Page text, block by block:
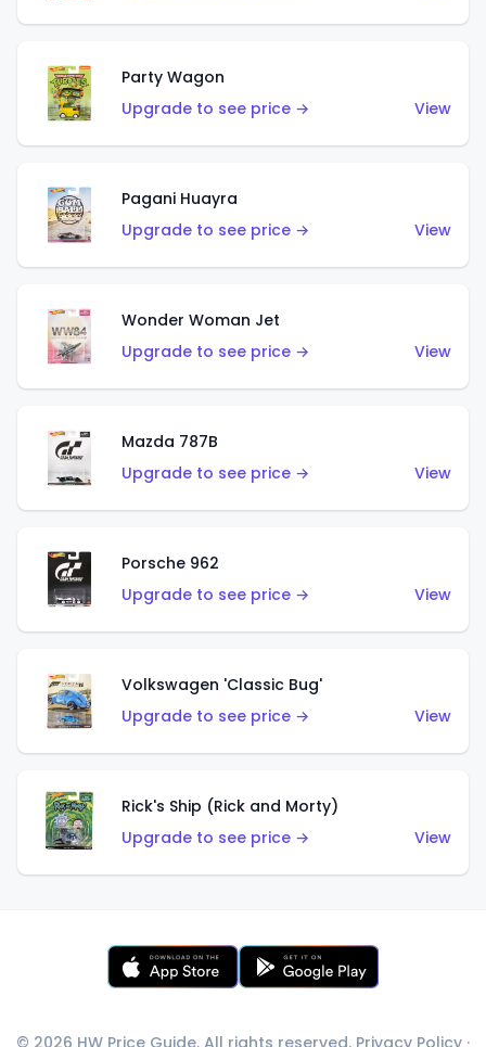
Party Wagon
Upgrade to see price →
View
Pagani Huayra
Upgrade to see price →
View
Wonder Woman Jet
Upgrade to see price →
View
Mazda 787B
Upgrade to see price →
View
Porsche 962
Upgrade to see price →
View
Volkswagen 'Classic Bug'
Upgrade to see price →
View
Rick's Ship (Rick and Morty)
Upgrade to see price →
View